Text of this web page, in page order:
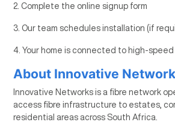
2. Complete the online signup form
3. Our team schedules installation (if
4. Your home is connected to high-speed
About Innovative
Innovative Networks is a fibre network
access fibre infrastructure to estates,
residential areas across South Africa.